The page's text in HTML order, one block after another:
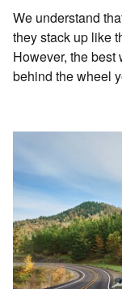
We understand
they stack up like
However, the best
behind the wheel